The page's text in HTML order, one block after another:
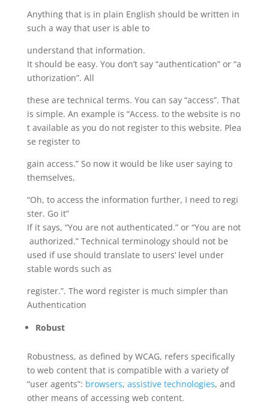
Anything that is in plain English should be written in
such a way that user is able to
understand that information.
It should be easy. You don’t say “authentication” or “a
uthorization”. All
these are technical terms. You can say “access”. That
is simple. An example is “Access. to the website is no
t available as you do not register to this website. Plea
se register to
gain access.” So now it would be like user saying to
themselves,
“Oh, to access the information further, I need to regi
ster. Go it”
If it says, “You are not authenticated.” or “You are not
authorized.” Technical terminology should not be
used if use should translate to users’ level under
stable words such as
register.”. The word register is much simpler than
Authentication
Robust
Robustness, as defined by WCAG, refers specifically
to web content that is compatible with a variety of
“user agents”: browsers, assistive technologies, and
other means of accessing web content.